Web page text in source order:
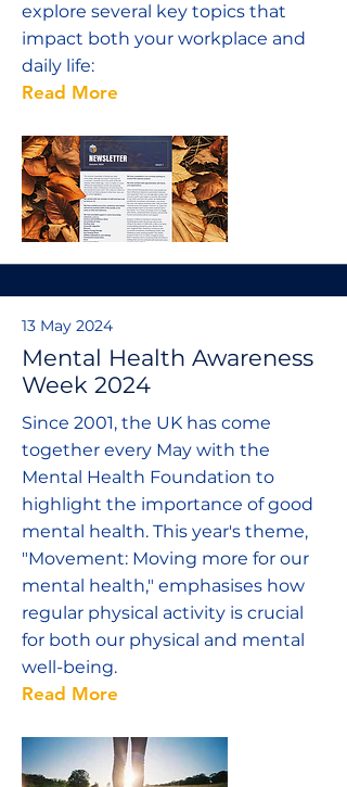
explore several key topics that
impact both your workplace and
daily life:
Read More
13 May 2024
Mental Health Awareness
Week 2024
Since 2001, the UK has come
together every May with the
Mental Health Foundation to
highlight the importance of good
mental health. This year's theme,
"Movement: Moving more for our
mental health," emphasises how
regular physical activity is crucial
for both our physical and mental
well-being.
Read More